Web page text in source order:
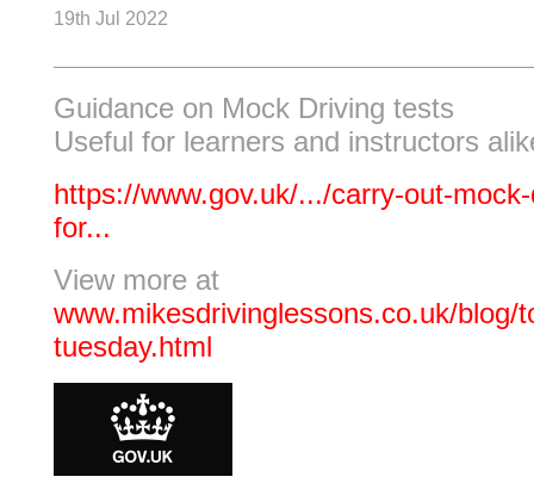
19th Jul 2022
Guidance on Mock Driving tests
Useful for learners and instructors
https://www.gov.uk/.../carry-out-
for...
View more at
www.mikesdrivinglessons.co.uk/blog/
tuesday.html